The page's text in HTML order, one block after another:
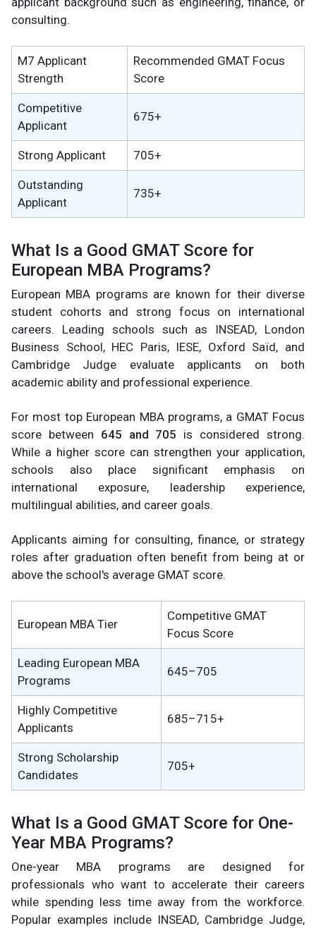
consulting.
M7 Applicant
Strength
Recommended GMAT Focus
Score
Competitive
Applicant
675+
Strong Applicant 705+
Outstanding
Applicant
735+
What Is a Good GMAT Score for
European MBA Programs?
European MBA programs are known for their diverse
student cohorts and strong focus on international
careers. Leading schools such as INSEAD, London
Business School, HEC Paris, IESE, Oxford Saïd, and
Cambridge Judge evaluate applicants on both
academic ability and professional experience.
For most top European MBA programs, a GMAT Focus
score between 645 and 705 is considered strong.
While a higher score can strengthen your application,
schools also place significant emphasis on
international exposure, leadership experience,
multilingual abilities, and career goals.
Applicants aiming for consulting, finance, or strategy
roles after graduation often benefit from being at or
above the school's average GMAT score.
European MBA Tier
Competitive GMAT
Focus Score
Leading European MBA
Programs
645–705
Highly Competitive
Applicants
685–715+
Strong Scholarship
Candidates
705+
What Is a Good GMAT Score for One-
Year MBA Programs?
One-year MBA programs are designed for
professionals who want to accelerate their careers
while spending less time away from the workforce.
Popular examples include INSEAD, Cambridge Judge,